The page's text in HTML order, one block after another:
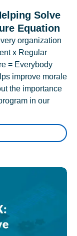
Solve
Equation
organization
x Regular
= Everybody
improve morale
the importance
in our